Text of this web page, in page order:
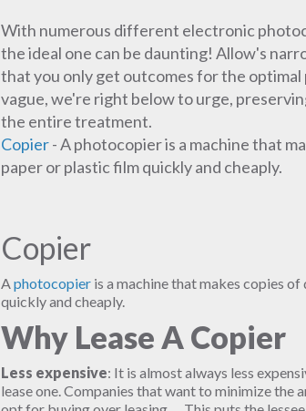
With numerous different electronic
the ideal one can be daunting! Allow's
that you only get outcomes for the
vague, we're right below to urge,
the entire treatment.
Copier- A photocopier is a machine that
paper or plastic film quickly and cheaply.
Copier
Aphotocopier is a machine that makes copies
quickly and cheaply.
Why Lease A Copier
Less expensive: It is almost always less
lease one. Companies that want to minimize the